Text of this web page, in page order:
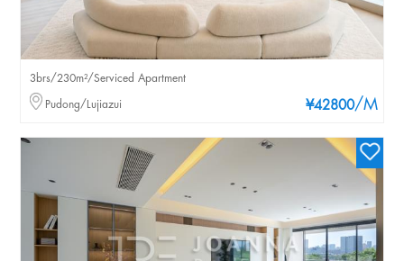
¥42800/M
3brs/230m²/Serviced Apartment
Pudong/Lujiazui